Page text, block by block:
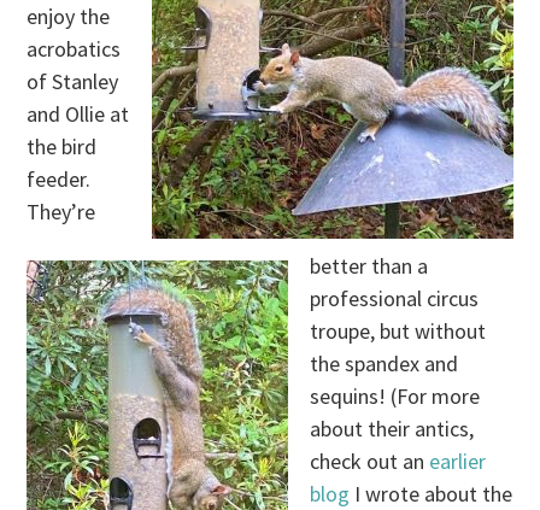
enjoy the
acrobatics
of Stanley
and Ollie at
the bird
feeder.
They’re
better than a
professional circus
troupe, but without
the spandex and
sequins! (For more
about their antics,
check out an earlier
blog I wrote about the